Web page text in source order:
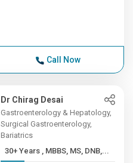
Call Now
Dr Chirag Desai
Gastroenterology & Hepatology,
Surgical Gastroenterology,
Bariatrics
30+ Years , MBBS, MS, DNB,...